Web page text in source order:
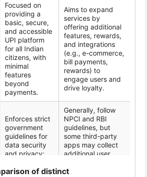
Focused on
providing a
basic, secure,
and accessible
UPI platform
for all Indian
citizens, with
minimal
features
beyond
payments.
Aims to expand
services by
offering additional
features, rewards,
and integrations
(e.g., e-commerce,
bill payments,
rewards) to
engage users and
drive loyalty.
Enforces strict
government
guidelines for
data security
and privacy;
are collected.
Generally, follow
NPCI and RBI
guidelines, but
some third-party
apps may collect
additional user
and targeted
of distinct